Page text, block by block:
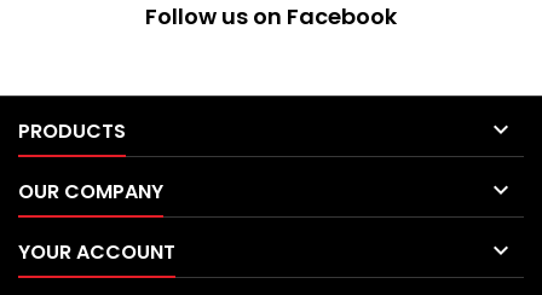
Follow us on Facebook
PRODUCTS 
OUR COMPANY 
YOUR ACCOUNT 